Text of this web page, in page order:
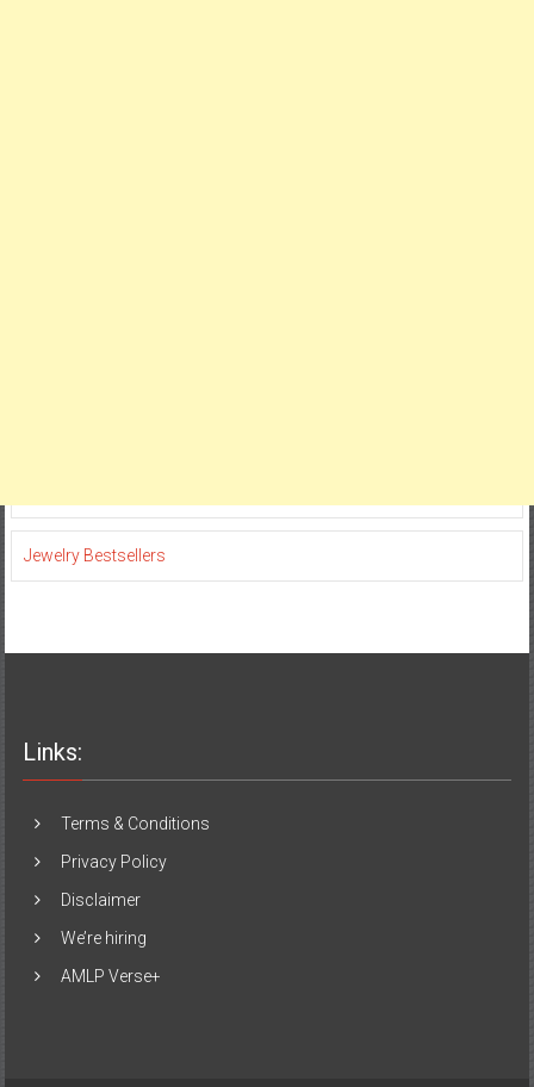
Jewelry Bestsellers
Links:
Terms & Conditions
Privacy Policy
Disclaimer
We’re hiring
AMLP Verse+